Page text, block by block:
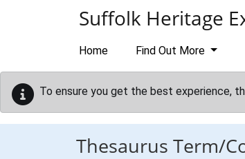
Suffolk Heritage
Home Find Out More
To ensure you get the best experience,
Thesaurus Term/